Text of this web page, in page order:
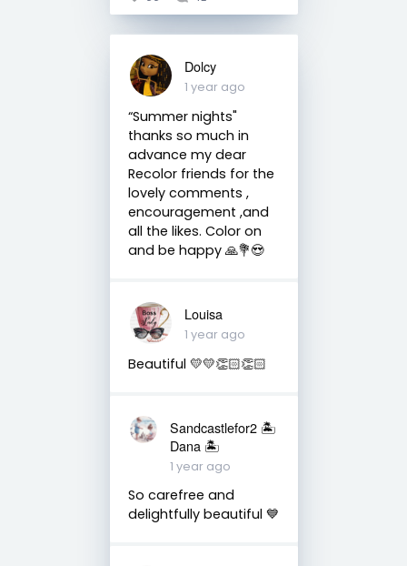
Dolcy
1 year ago
“Summer nights"
thanks so much in
advance my dear
Recolor friends for the
lovely comments ,
encouragement ,and
all the likes. Color on
and be happy 🙏💐😍
Louisa
1 year ago
Beautiful 💛💛👏🏻👏🏻
Sandcastlefor2 🏝
Dana 🏝
1 year ago
So carefree and
delightfully beautiful 💙